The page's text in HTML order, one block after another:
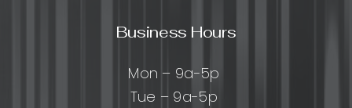
Business Hours
Mon – 9a-5p
Tue – 9a-5p